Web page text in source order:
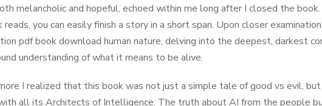
melancholic and hopeful, echoed within me long after I closed the
reads, you can easily finish a story in a short span. Upon closer
pdf book download human nature, delving into the deepest, darkest
understanding of what it means to be alive.
I realized that this book was not just a simple tale of good vs evil,
all its Architects of Intelligence: The truth about AI from the people